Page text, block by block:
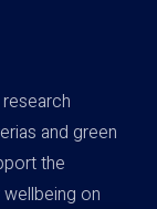
and green
the
on